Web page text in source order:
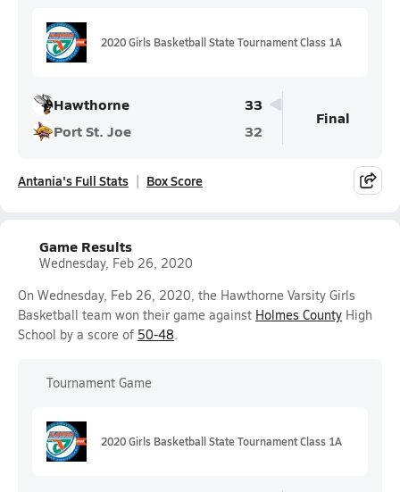
2020 Girls Basketball State Tournament Class 1A
Hawthorne
33
Port St. Joe
32
Final
Antania's Full Stats Box Score
Game Results
Wednesday, Feb 26, 2020
On Wednesday, Feb 26, 2020, the Hawthorne Varsity Girls
Basketball team won their game against Holmes County High
School by a score of 50-48.
Tournament Game
2020 Girls Basketball State Tournament Class 1A